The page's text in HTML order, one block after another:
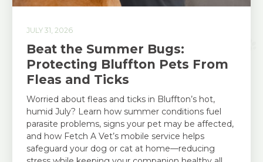
JULY 31, 2026
Beat the Summer Bugs:
Protecting Bluffton Pets From
Fleas and Ticks
Worried about fleas and ticks in Bluffton’s hot,
humid July? Learn how summer conditions fuel
parasite problems, signs your pet may be affected,
and how Fetch A Vet’s mobile service helps
safeguard your dog or cat at home—reducing